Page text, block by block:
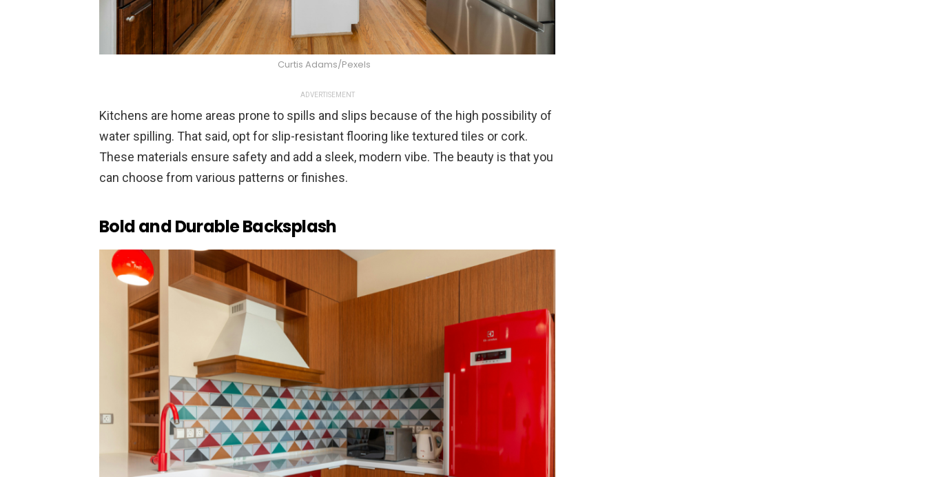
Curtis Adams/Pexels
ADVERTISEMENT
Kitchens are home areas prone to spills and slips because of the high possibility of
water spilling. That said, opt for slip-resistant flooring like textured tiles or cork.
These materials ensure safety and add a sleek, modern vibe. The beauty is that you
can choose from various patterns or finishes.
Bold and Durable Backsplash